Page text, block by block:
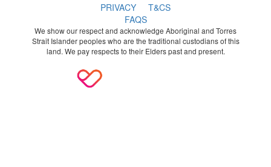
PRIVACY
T&CS
FAQS
We show our respect and acknowledge Aboriginal and Torres
Strait Islander peoples who are the traditional custodians of this
land. We pay respects to their Elders past and present.